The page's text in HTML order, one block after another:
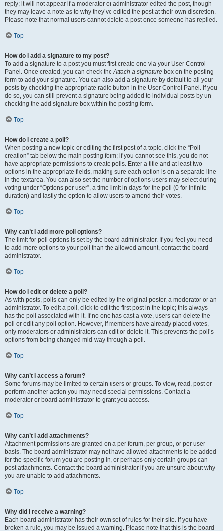
reply; it will not appear if a moderator or administrator edited the post, though
they may leave a note as to why they’ve edited the post at their own discretion.
Please note that normal users cannot delete a post once someone has replied.
Top
How do I add a signature to my post?
To add a signature to a post you must first create one via your User Control
Panel. Once created, you can check theAttach a signature box on the posting
form to add your signature. You can also add a signature by default to all your
posts by checking the appropriate radio button in the User Control Panel. If you
do so, you can still prevent a signature being added to individual posts by un-
checking the add signature box within the posting form.
Top
How do I create a poll?
When posting a new topic or editing the first post of a topic, click the “Poll
creation” tab below the main posting form; if you cannot see this, you do not
have appropriate permissions to create polls. Enter a title and at least two
options in the appropriate fields, making sure each option is on a separate line
in the textarea. You can also set the number of options users may select during
voting under “Options per user”, a time limit in days for the poll (0 for infinite
duration) and lastly the option to allow users to amend their votes.
Top
Why can’t I add more poll options?
The limit for poll options is set by the board administrator. If you feel you need
to add more options to your poll than the allowed amount, contact the board
administrator.
Top
How do I edit or delete a poll?
As with posts, polls can only be edited by the original poster, a moderator or an
administrator. To edit a poll, click to edit the first post in the topic; this always
has the poll associated with it. If no one has cast a vote, users can delete the
poll or edit any poll option. However, if members have already placed votes,
only moderators or administrators can edit or delete it. This prevents the poll’s
options from being changed mid-way through a poll.
Top
Why can’t I access a forum?
Some forums may be limited to certain users or groups. To view, read, post or
perform another action you may need special permissions. Contact a
moderator or board administrator to grant you access.
Top
Why can’t I add attachments?
Attachment permissions are granted on a per forum, per group, or per user
basis. The board administrator may not have allowed attachments to be added
for the specific forum you are posting in, or perhaps only certain groups can
post attachments. Contact the board administrator if you are unsure about why
you are unable to add attachments.
Top
Why did I receive a warning?
Each board administrator has their own set of rules for their site. If you have
broken a rule, you may be issued a warning. Please note that this is the board